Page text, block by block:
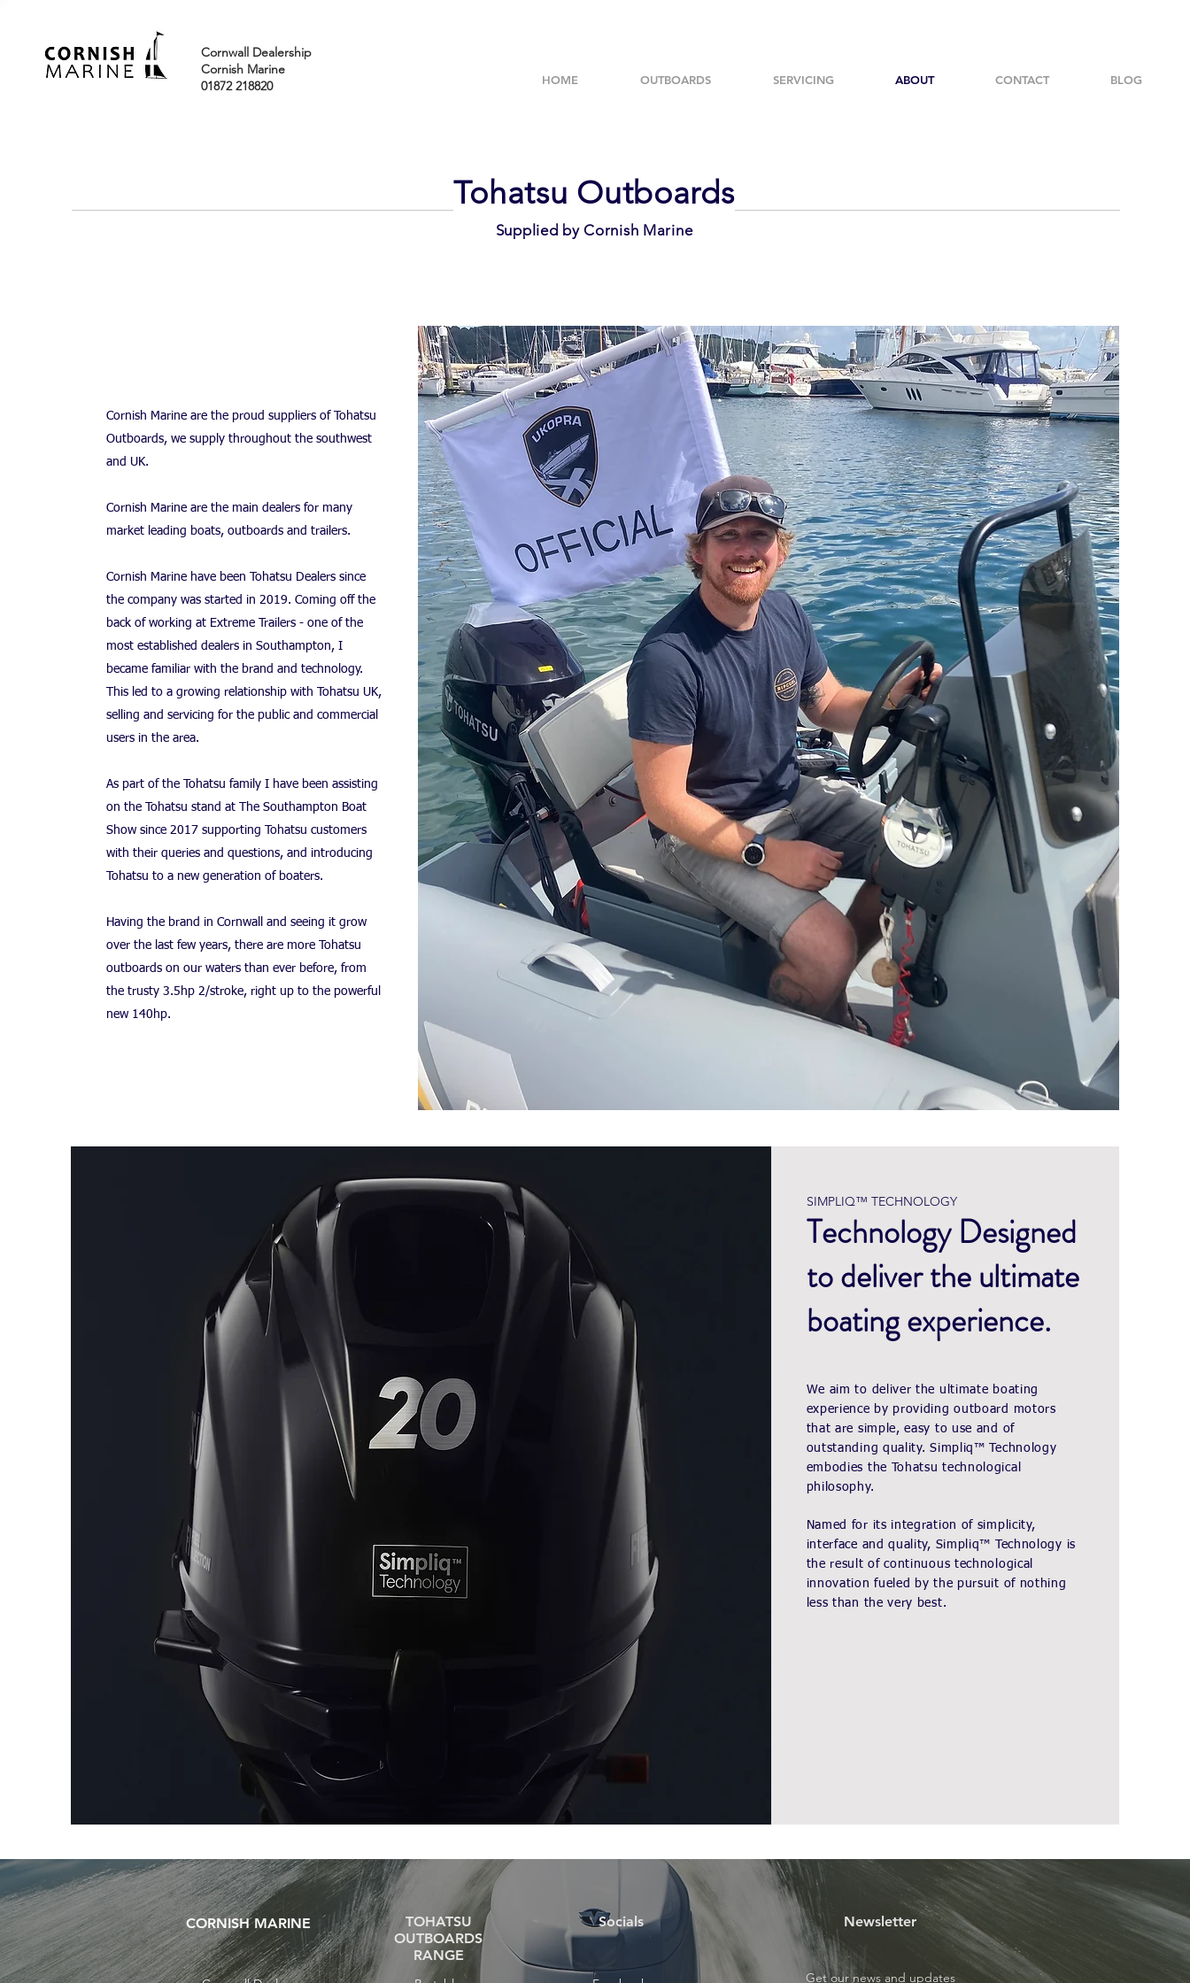
Cornwall Dealership
Cornish Marine
01872 218820
HOME OUTBOARDS SERVICING ABOUT CONTACT BLOG
Tohatsu Outboards
Supplied by Cornish Marine
Cornish Marine are the proud suppliers of Tohatsu
Outboards, we supply throughout the southwest
and UK.
Cornish Marine are the main dealers for many
market leading boats, outboards and trailers.
Cornish Marine have been Tohatsu Dealers since
the company was started in 2019. Coming off the
back of working at Extreme Trailers - one of the
most established dealers in Southampton, I
became familiar with the brand and technology.
This led to a growing relationship with Tohatsu UK,
selling and servicing for the public and commercial
users in the area.
As part of the Tohatsu family I have been assisting
on the Tohatsu stand at The Southampton Boat
Show since 2017 supporting Tohatsu customers
with their queries and questions, and introducing
Tohatsu to a new generation of boaters.
Having the brand in Cornwall and seeing it grow
over the last few years, there are more Tohatsu
outboards on our waters than ever before, from
the trusty 3.5hp 2/stroke, right up to the powerful
new 140hp.
SIMPLIQ™ TECHNOLOGY
Technology Designed
to deliver the ultimate
boating experience.
We aim to deliver the ultimate boating
experience by providing outboard motors
that are simple, easy to use and of
outstanding quality. Simpliq™ Technology
embodies the Tohatsu technological
philosophy.
Named for its integration of simplicity,
interface and quality, Simpliq™ Technology is
the result of continuous technological
innovation fueled by the pursuit of nothing
less than the very best.
CORNISH MARINE
TOHATSU
OUTBOARDS
RANGE
Socials Newsletter
Get our news and updates